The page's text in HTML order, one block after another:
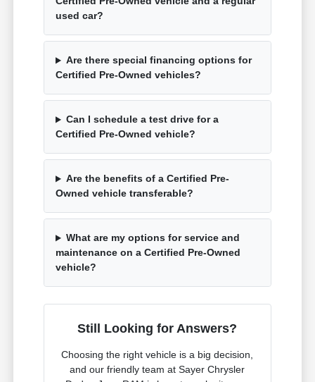
used car?
Are there special financing options for
Certified Pre-Owned vehicles?
Can I schedule a test drive for a
Certified Pre-Owned vehicle?
Are the benefits of a Certified Pre-
Owned vehicle transferable?
What are my options for service and
maintenance on a Certified Pre-Owned
vehicle?
Still Looking for Answers?
Choosing the right vehicle is a big decision,
and our friendly team at Sayer Chrysler